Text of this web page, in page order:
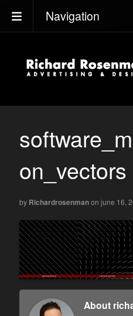
Navigation
on_vectors
by Richardrosenmanon june 16,
About